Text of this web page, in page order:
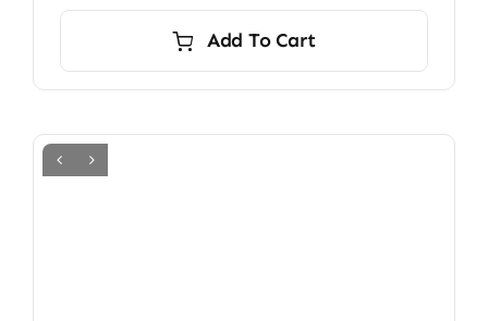
Add To Cart